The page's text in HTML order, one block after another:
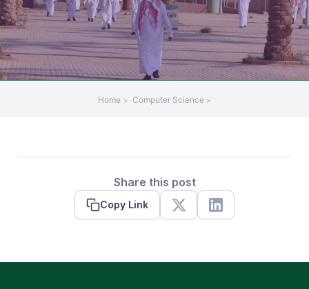
Home Computer Science
Share this post
Copy Link
X Linkedin